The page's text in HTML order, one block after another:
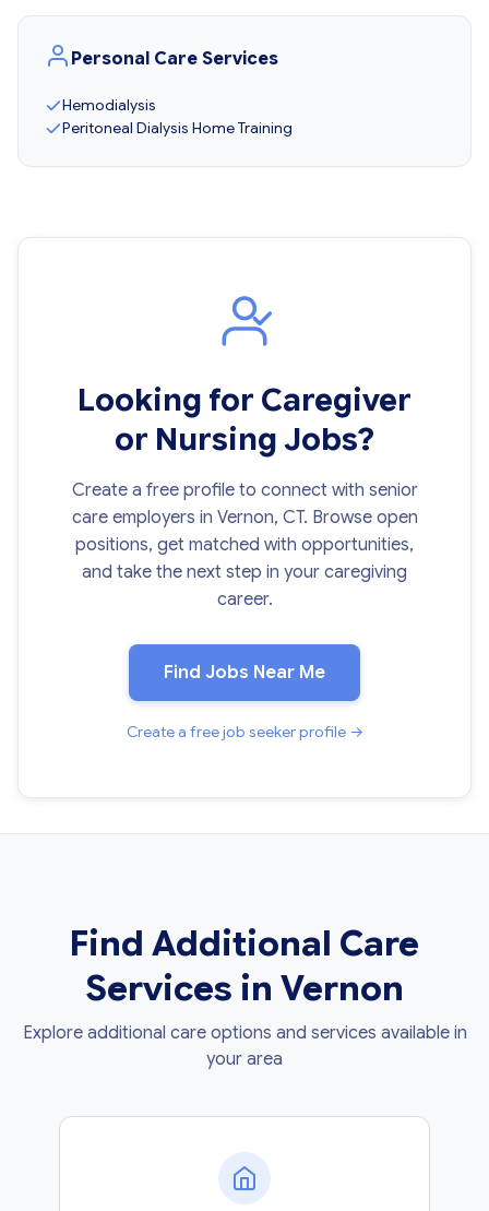
Personal Care Services
Hemodialysis
Peritoneal Dialysis Home Training
Looking for Caregiver
or Nursing Jobs?
Create a free profile to connect with senior
care employers in Vernon, CT. Browse open
positions, get matched with opportunities,
and take the next step in your caregiving
career.
Find Jobs Near Me
Create a free job seeker profile →
Find Additional Care
Services in Vernon
Explore additional care options and services available in
your area